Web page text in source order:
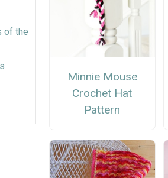
of the
Minnie Mouse
Crochet Hat
Pattern